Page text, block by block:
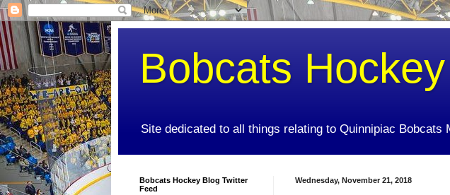
Bobcats
Site dedicated to all things relating to Quinnipiac
Wednesday, November 21, 2018
Bobcats Hockey Blog Twitter
Feed